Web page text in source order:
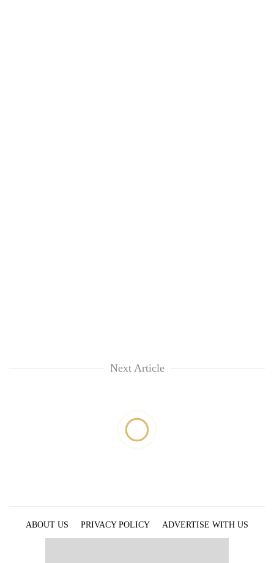
Next Article
ABOUT US PRIVACY POLICY
ADVERTISE WITH US